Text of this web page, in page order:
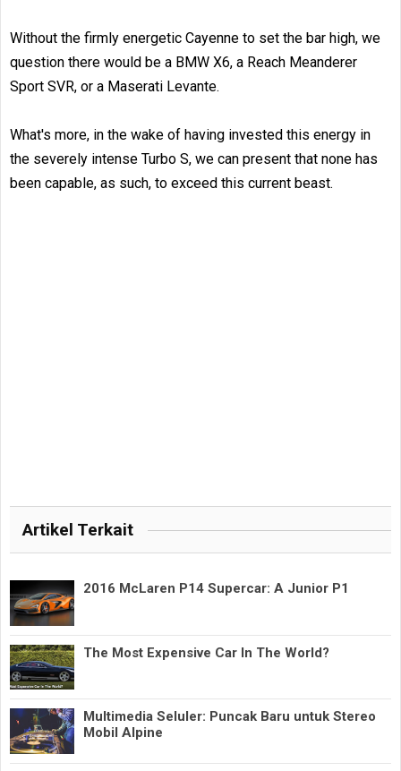
Without the firmly energetic Cayenne to set the bar high, we
question there would be a BMW X6, a Reach Meanderer
Sport SVR, or a Maserati Levante.
What's more, in the wake of having invested this energy in
the severely intense Turbo S, we can present that none has
been capable, as such, to exceed this current beast.
Artikel Terkait
2016 McLaren P14 Supercar: A Junior P1
The Most Expensive Car In The World?
Multimedia Seluler: Puncak Baru untuk Stereo
Mobil Alpine